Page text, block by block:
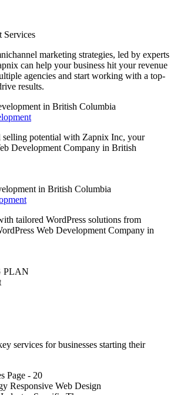
Services
marketing strategies, led by experts
can help your business hit your revenue
agencies and start working with a top-
results.
potential with Zapnix Inc, your
Development Company in British
tailored WordPress solutions from
Web Development Company in
PLAN
services for businesses starting their
Page - 20
Responsive Web Design